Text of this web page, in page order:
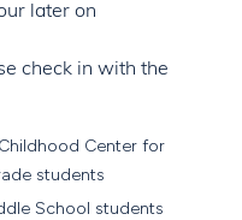
later on
check in with the
Center for
students
School students